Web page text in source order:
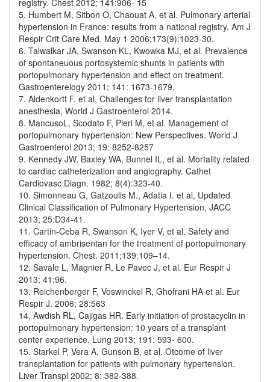
5. Humbert M, Sitbon O, Chaouat A, et al. Pulmonary arterial
hypertension in France: results from a national registry. Am J
Respir Crit Care Med. May 1 2006;173(9):1023-30.
6. Talwalkar JA, Swanson KL, Kwowka MJ, et al. Prevalence
of spontaneuous portosystemic shunts in patients with
portopulmonary hypertension and effect on treatment.
Gastroenterelogy 2011; 141: 1673-1679.
7. Aldenkortt F. et al, Challenges for liver transplantation
anesthesia, World J Gastroenterol 2014.
8. MancusoL, Scodato F, Pieri M, et al. Management of
portopulmonary hypertension: New Perspectives. World J
Gastroenterol 2013; 19: 8252-8257
9. Kennedy JW, Baxley WA, Bunnel IL, et al. Mortality related
to cardiac catheterization and angiography. Cathet
Cardiovasc Diagn. 1982; 8(4):323-40.
10. Simonneau G, Gatzoulis M., Adatia I. et al, Updated
Clinical Classification of Pulmonary Hypertension, JACC
2013; 25:D34-41.
11. Cartin-Ceba R, Swanson K, Iyer V, et al. Safety and
efficacy of ambrisentan for the treatment of portopulmonary
hypertension. Chest. 2011;139:109–14.
12. Savale L, Magnier R, Le Pavec J, et al. Eur Respir J
2013; 41:96.
13. Reichenberger F, Voswinckel R, Ghofrani HA et al. Eur
Respir J. 2006; 28:563
14. Awdish RL, Cajigas HR. Early initiation of prostacyclin in
portopulmonary hypertension: 10 years of a transplant
center experience. Lung 2013; 191: 593- 600.
15. Starkel P, Vera A, Gunson B, et al. Otcome of liver
transplantation for patients with pulmonary hypertension.
Liver Transpl 2002; 8: 382-388.